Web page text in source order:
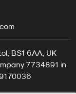
BS1 6AA, UK
7734891 in